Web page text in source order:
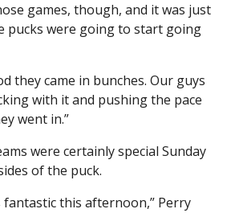
games, though, and it was just
pucks were going to start going
they came in bunches. Our guys
with it and pushing the pace
went in.”
were certainly special Sunday
of the puck.
fantastic this afternoon,” Perry